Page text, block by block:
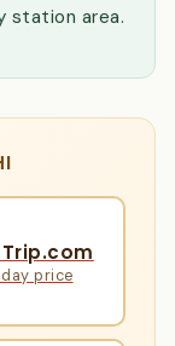
before a
station area.
price